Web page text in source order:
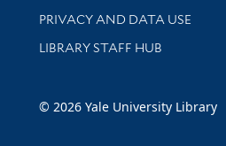
PRIVACY AND DATA USE
LIBRARY STAFF HUB
© 2026 Yale University